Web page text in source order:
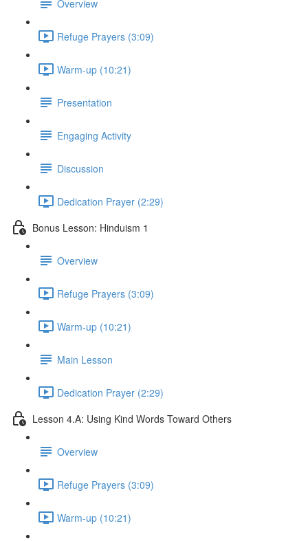
Overview
Refuge Prayers (3:09)
Warm-up (10:21)
Presentation
Engaging Activity
Discussion
Dedication Prayer (2:29)
Bonus Lesson: Hinduism 1
Overview
Refuge Prayers (3:09)
Warm-up (10:21)
Main Lesson
Dedication Prayer (2:29)
Lesson 4.A: Using Kind Words Toward Others
Overview
Refuge Prayers (3:09)
Warm-up (10:21)